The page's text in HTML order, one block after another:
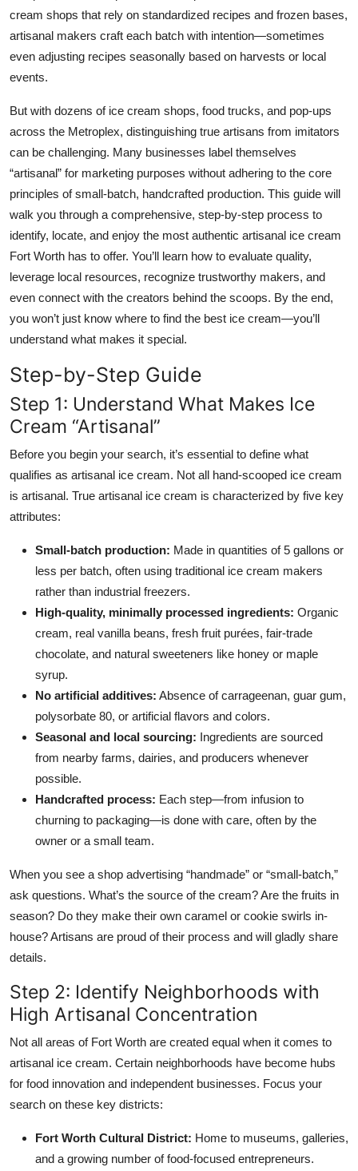
cream shops that rely on standardized recipes and frozen bases,
artisanal makers craft each batch with intention—sometimes
even adjusting recipes seasonally based on harvests or local
events.
But with dozens of ice cream shops, food trucks, and pop-ups
across the Metroplex, distinguishing true artisans from imitators
can be challenging. Many businesses label themselves
“artisanal” for marketing purposes without adhering to the core
principles of small-batch, handcrafted production. This guide will
walk you through a comprehensive, step-by-step process to
identify, locate, and enjoy the most authentic artisanal ice cream
Fort Worth has to offer. You’ll learn how to evaluate quality,
leverage local resources, recognize trustworthy makers, and
even connect with the creators behind the scoops. By the end,
you won’t just know where to find the best ice cream—you’ll
understand what makes it special.
Step-by-Step Guide
Step 1: Understand What Makes Ice
Cream “Artisanal”
Before you begin your search, it’s essential to define what
qualifies as artisanal ice cream. Not all hand-scooped ice cream
is artisanal. True artisanal ice cream is characterized by five key
attributes:
Small-batch production: Made in quantities of 5 gallons or
less per batch, often using traditional ice cream makers
rather than industrial freezers.
High-quality, minimally processed ingredients: Organic
cream, real vanilla beans, fresh fruit purées, fair-trade
chocolate, and natural sweeteners like honey or maple
syrup.
No artificial additives: Absence of carrageenan, guar gum,
polysorbate 80, or artificial flavors and colors.
Seasonal and local sourcing: Ingredients are sourced
from nearby farms, dairies, and producers whenever
possible.
Handcrafted process: Each step—from infusion to
churning to packaging—is done with care, often by the
owner or a small team.
When you see a shop advertising “handmade” or “small-batch,”
ask questions. What’s the source of the cream? Are the fruits in
season? Do they make their own caramel or cookie swirls in-
house? Artisans are proud of their process and will gladly share
details.
Step 2: Identify Neighborhoods with
High Artisanal Concentration
Not all areas of Fort Worth are created equal when it comes to
artisanal ice cream. Certain neighborhoods have become hubs
for food innovation and independent businesses. Focus your
search on these key districts:
Fort Worth Cultural District: Home to museums, galleries,
and a growing number of food-focused entrepreneurs.